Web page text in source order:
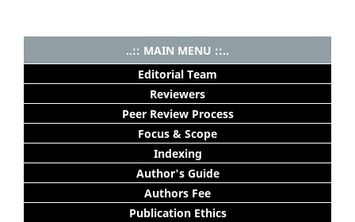
..:: MAIN MENU ::..
Editorial Team
Reviewers
Peer Review Process
Focus & Scope
Indexing
Author's Guide
Authors Fee
Publication Ethics